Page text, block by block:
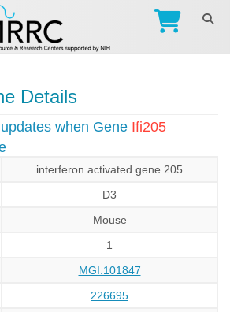
Details
when Gene Ifi205
interferon activated gene 205
D3
Mouse
1
MGI:101847
226695